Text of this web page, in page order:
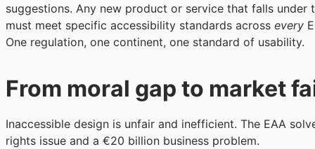
suggestions. Any new product or service that falls under
must meet specific accessibility standards across every
One regulation, one continent, one standard of usability.
From moral gap to market
Inaccessible design is unfair and inefficient. The EAA
rights issue and a €20 billion business problem.